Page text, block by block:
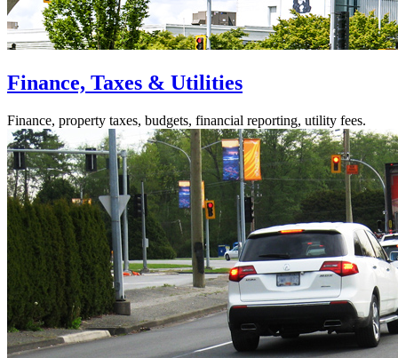
Finance, Taxes & Utilities
Finance, property taxes, budgets, financial reporting, utility fees.